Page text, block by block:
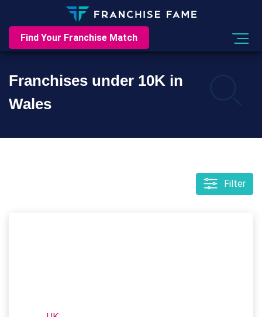
Find Your Franchise Match
Franchises under 10K in
Wales
Filter